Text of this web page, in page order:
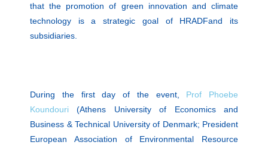
that the promotion of green innovation and climate
technology is a strategic goal of HRADFand its
subsidiaries.
During the first day of the event, Prof Phoebe
Koundouri (Athens University of Economics and
Business & Technical University of Denmark; President
European Association of Environmental Resource